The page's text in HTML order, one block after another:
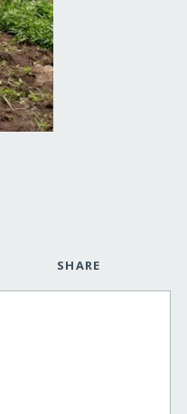
SHARE